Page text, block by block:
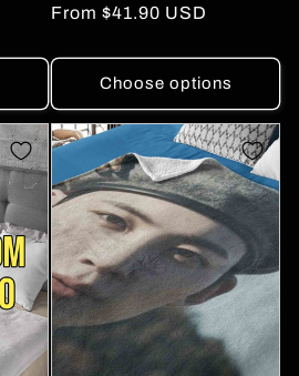
Regular
From $41.90 USD
Choose options